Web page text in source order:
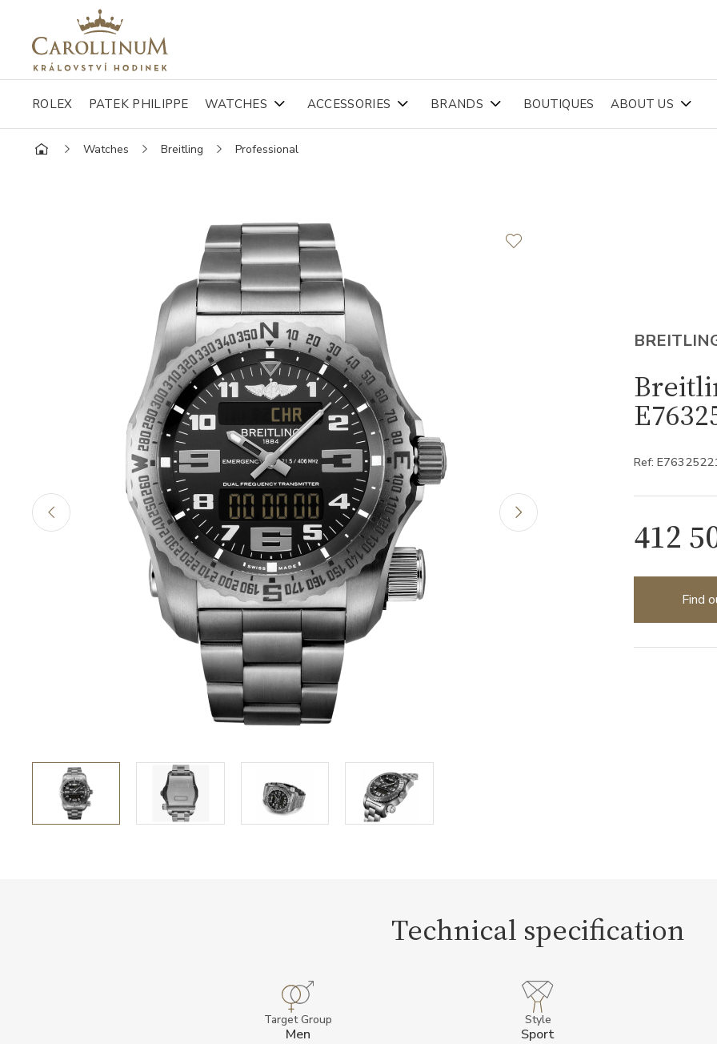
ROLEX PATEK PHILIPPE WATCHES ACCESSORIES BRANDS BOUTIQUES ABOUT US
Watches Breitling Professional
Ref:
412
Find
Technical specification
Target Group
Men
Style
Sport